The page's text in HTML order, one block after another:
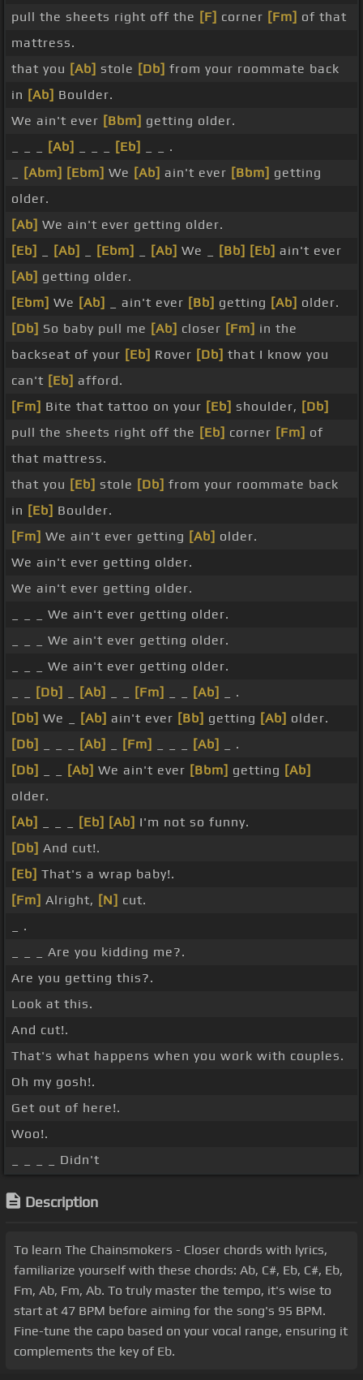
pull the sheets right off the [F] corner [Fm] of that
mattress.
that you [Ab] stole [Db] from your roommate back
in [Ab] Boulder.
We ain't ever [Bbm] getting older.
[Ab] [Eb]
_ _ .
[Abm] [Ebm] We [Ab] ain't ever [Bbm] getting
older.
[Ab] We ain't ever getting older.
[Eb]
[Ab] [Ebm] [Ab] We _ [Bb] [Eb] ain't ever
[Ab] getting older.
[Ebm] We [Ab] _ ain't ever [Bb] getting [Ab] older.
[Db] So baby pull me [Ab] closer [Fm] in the
backseat of your [Eb] Rover [Db] that I know you
can't [Eb] afford.
[Fm] Bite that tattoo on your [Eb] shoulder, [Db]
pull the sheets right off the [Eb] corner [Fm] of
that mattress.
that you [Eb] stole [Db] from your roommate back
in [Eb] Boulder.
[Fm] We ain't ever getting [Ab] older.
We ain't ever getting older.
We ain't ever getting older.
_ _ _ We ain't ever getting older.
_ _ _ We ain't ever getting older.
_ _ _ We ain't ever getting older.
[Db] [Ab] [Fm] [Ab]
_ .
[Db] We _ [Ab] ain't ever [Bb] getting [Ab] older.
[Db]
[Ab] [Fm] [Ab]
_ .
[Db]
[Ab] We ain't ever [Bbm] getting [Ab]
older.
[Ab]
[Eb] [Ab] I'm not so funny.
[Db] And cut!.
[Eb] That's a wrap baby!.
[Fm] Alright, [N] cut.
_ .
_ _ _ Are you kidding me?.
Are you getting this?.
Look at this.
And cut!.
That's what happens when you work with couples.
Oh my gosh!.
Get out of here!.
Woo!.
_ _ _ _ Didn't
Description
To learn The Chainsmokers - Closer chords with lyrics,
familiarize yourself with these chords: Ab, C#, Eb, C#, Eb,
Fm, Ab, Fm, Ab. To truly master the tempo, it's wise to
start at 47 BPM before aiming for the song's 95 BPM.
Fine-tune the capo based on your vocal range, ensuring it
complements the key of Eb.